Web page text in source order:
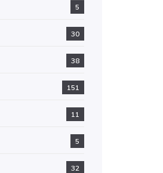
5
30
38
151
11
5
32